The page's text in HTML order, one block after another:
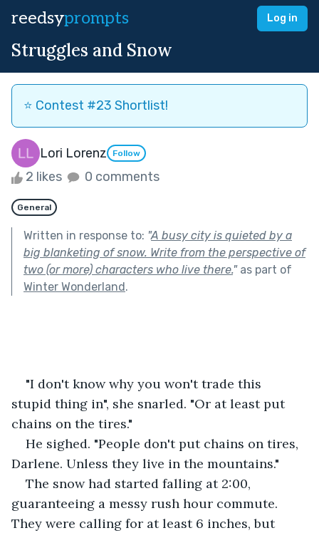
reedsyprompts Log in
Struggles and Snow
⭐️ Contest #23 Shortlist!
Lori Lorenz Follow
2 likes 0 comments
General
Written in response to: "A busy city is quieted by a
big blanketing of snow. Write from the perspective of
two (or more) characters who live there."as part of
Winter Wonderland.
"I don't know why you won't trade this
stupid thing in", she snarled. "Or at least put
chains on the tires."
He sighed. "People don't put chains on tires,
Darlene. Unless they live in the mountains."
The snow had started falling at 2:00,
guaranteeing a messy rush hour commute.
They were calling for at least 6 inches, but